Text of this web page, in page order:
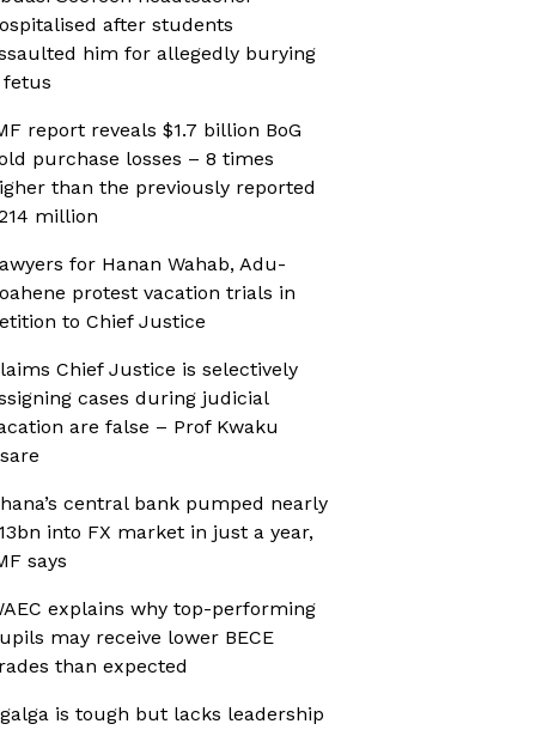
after students
him for allegedly burying
fetus
report reveals $1.7 billion BoG
purchase losses – 8 times
than the previously reported
million
for Hanan Wahab, Adu-
protest vacation trials in
to Chief Justice
Chief Justice is selectively
cases during judicial
are false – Prof Kwaku
central bank pumped nearly
into FX market in just a year,
says
explains why top-performing
may receive lower BECE
than expected
is tough but lacks leadership